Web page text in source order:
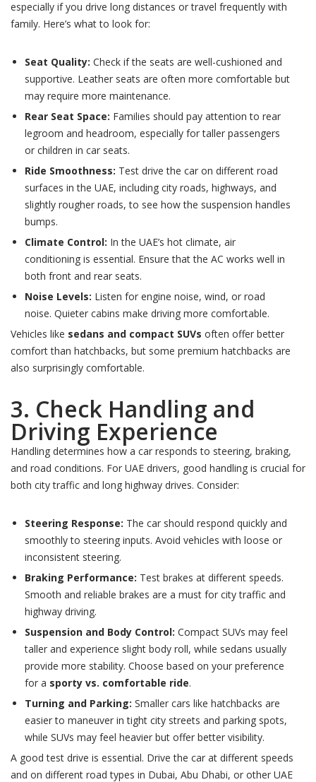
especially if you drive long distances or travel frequently with
family. Here’s what to look for:
Seat Quality: Check if the seats are well-cushioned and
supportive. Leather seats are often more comfortable but
may require more maintenance.
Rear Seat Space: Families should pay attention to rear
legroom and headroom, especially for taller passengers
or children in car seats.
Ride Smoothness: Test drive the car on different road
surfaces in the UAE, including city roads, highways, and
slightly rougher roads, to see how the suspension handles
bumps.
Climate Control: In the UAE’s hot climate, air
conditioning is essential. Ensure that the AC works well in
both front and rear seats.
Noise Levels: Listen for engine noise, wind, or road
noise. Quieter cabins make driving more comfortable.
Vehicles like sedans and compact SUVs often offer better
comfort than hatchbacks, but some premium hatchbacks are
also surprisingly comfortable.
3. Check Handling and
Driving Experience
Handling determines how a car responds to steering, braking,
and road conditions. For UAE drivers, good handling is crucial for
both city traffic and long highway drives. Consider:
Steering Response: The car should respond quickly and
smoothly to steering inputs. Avoid vehicles with loose or
inconsistent steering.
Braking Performance: Test brakes at different speeds.
Smooth and reliable brakes are a must for city traffic and
highway driving.
Suspension and Body Control: Compact SUVs may feel
taller and experience slight body roll, while sedans usually
provide more stability. Choose based on your preference
for a sporty vs. comfortable ride.
Turning and Parking: Smaller cars like hatchbacks are
easier to maneuver in tight city streets and parking spots,
while SUVs may feel heavier but offer better visibility.
A good test drive is essential. Drive the car at different speeds
and on different road types in Dubai, Abu Dhabi, or other UAE